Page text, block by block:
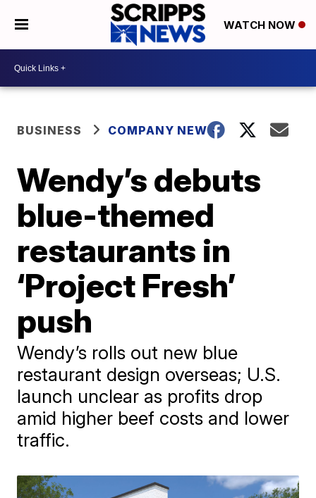
WATCH NOW
BUSINESS COMPANY NEWS
Wendy’s debuts
blue-themed
restaurants in
‘Project Fresh’
push
Wendy’s rolls out new blue
restaurant design overseas; U.S.
launch unclear as profits drop
amid higher beef costs and lower
traffic.